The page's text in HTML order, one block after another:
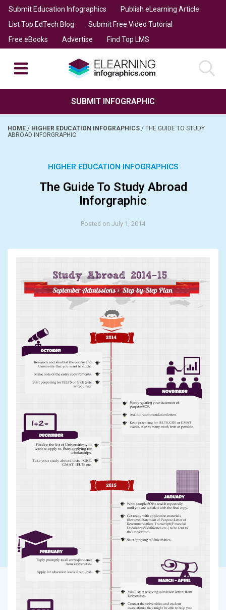
Submit Education Infographics
Publish eLearning Article
List Top EdTech Blog
Submit Free Video Tutorial
Free eBooks
Advertise Find Top LMS
SUBMIT INFOGRAPHIC
HOME / HIGHER EDUCATION INFOGRAPHICS / THE GUIDE TO STUDY
ABROAD INFORGRAPHIC
HIGHER EDUCATION INFOGRAPHICS
The Guide To Study Abroad
Inforgraphic
Posted on July 1, 2014